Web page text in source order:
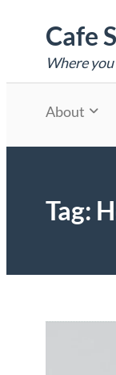
contentCafe
Where
About
Tag: